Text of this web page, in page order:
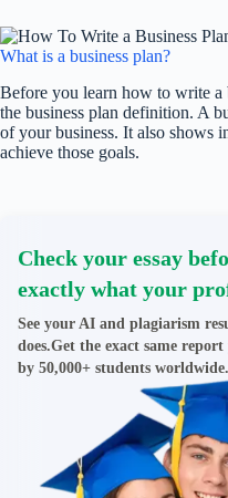
What is a business plan?
Before you learn how to write a
the business plan definition. A
of your business. It also shows
achieve those goals.
Check your essay
exactly what your
See your AI and plagiarism
does.Get the exact same
by 50,000+ students worldwide.